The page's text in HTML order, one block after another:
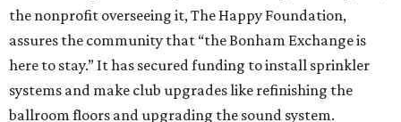
the nonprofit overseeing it, The Happy Foundation,
assures the community that “the Bonham Exchange is
here to stay.” It has secured funding to install sprinkler
systems and make club upgrades like refinishing the
ballroom floors and upgrading the sound system.